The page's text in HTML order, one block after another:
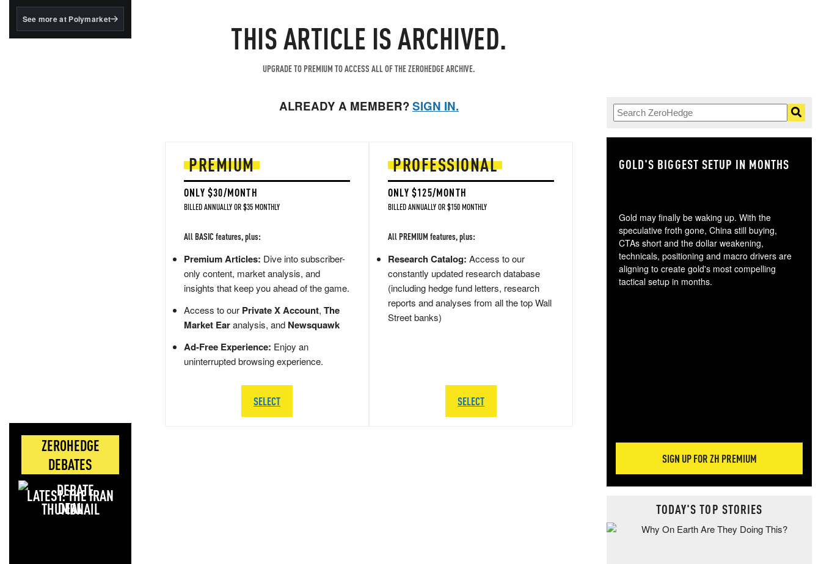
BlackRock's existing
See more at Polymarket
ZEROHEDGE
DEBATES
LATEST: THE IRAN
DEAL
THIS ARTICLE IS ARCHIVED.
UPGRADE TO PREMIUM TO ACCESS ALL OF THE ZEROHEDGE ARCHIVE.
ALREADY A MEMBER?SIGN IN.
PREMIUM
ONLY $30/MONTH
BILLED ANNUALLY OR $35 MONTHLY
All BASIC features, plus:
Premium Articles: Dive into subscriber-
only content, market analysis, and
insights that keep you ahead of the game.
Access to our Private X Account, The
Market Earanalysis, and Newsquawk
Ad-Free Experience: Enjoy an
uninterrupted browsing experience.
SELECT
PROFESSIONAL
ONLY $125/MONTH
BILLED ANNUALLY OR $150 MONTHLY
All PREMIUM features, plus:
Research Catalog: Access to our
constantly updated research database
(including hedge fund letters, research
reports and analyses from all the top Wall
Street banks)
SELECT
GOLD'S BIGGEST SETUP IN MONTHS
Gold may finally be waking up. With the
speculative froth gone, China still buying,
CTAs short and the dollar weakening,
technicals, positioning and macro drivers are
aligning to create gold's most compelling
tactical setup in months.
SIGN UP FOR ZH PREMIUM
TODAY'S TOP STORIES